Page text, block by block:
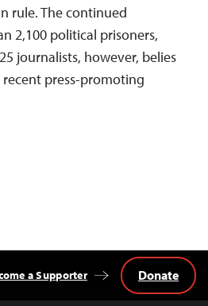
rule. The continued
2,100 political prisoners,
journalists, however, belies
recent press-promoting
a Supporter Donate